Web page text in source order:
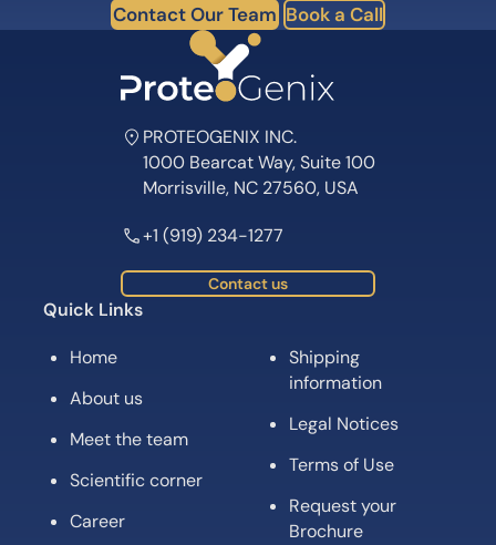
Contact Our Team Book a Call
PROTEOGENIX INC.
1000 Bearcat Way, Suite 100
Morrisville, NC 27560, USA
+1 (919) 234-1277
Contact us
Quick Links
Home
About us
Meet the team
Scientific corner
Career
Shipping
information
Legal Notices
Terms of Use
Request your
Brochure